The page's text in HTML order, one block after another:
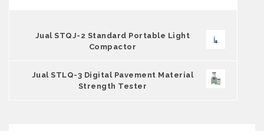
Jual STQJ-2 Standard Portable Light
Compactor
Jual STLQ-3 Digital Pavement Material
Strength Tester